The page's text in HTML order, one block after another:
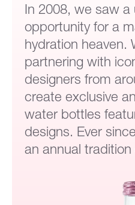
In 2008, we saw a
opportunity for a
hydration heaven.
partnering with
designers from
create exclusive
water bottles
designs. Ever
an annual